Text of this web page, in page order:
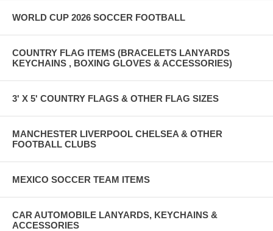
WORLD CUP 2026 SOCCER FOOTBALL
COUNTRY FLAG ITEMS (BRACELETS LANYARDS
KEYCHAINS , BOXING GLOVES & ACCESSORIES)
3' X 5' COUNTRY FLAGS & OTHER FLAG SIZES
MANCHESTER LIVERPOOL CHELSEA & OTHER
FOOTBALL CLUBS
MEXICO SOCCER TEAM ITEMS
CAR AUTOMOBILE LANYARDS, KEYCHAINS &
ACCESSORIES